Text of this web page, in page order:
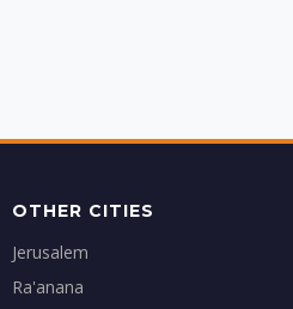
OTHER CITIES
Jerusalem
Ra'anana